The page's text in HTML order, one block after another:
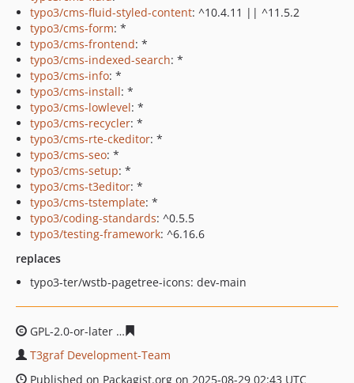
typo3/cms-fluid-styled-content: ^10.4.11 || ^11.5.2
typo3/cms-form: *
typo3/cms-frontend: *
typo3/cms-indexed-search: *
typo3/cms-info: *
typo3/cms-install: *
typo3/cms-lowlevel: *
typo3/cms-recycler: *
typo3/cms-rte-ckeditor: *
typo3/cms-seo: *
typo3/cms-setup: *
typo3/cms-t3editor: *
typo3/cms-tstemplate: *
typo3/coding-standards: ^0.5.5
typo3/testing-framework: ^6.16.6
replaces
typo3-ter/wstb-pagetree-icons: dev-main
GPL-2.0-or-later
T3graf Development-Team
Published on Packagist.org on 2025-08-29 02:43 UTC